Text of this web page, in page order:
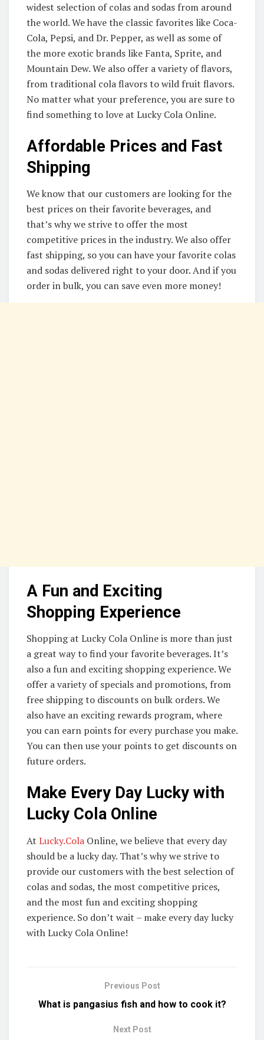
widest selection of colas and sodas from around
the world. We have the classic favorites like Coca-
Cola, Pepsi, and Dr. Pepper, as well as some of
the more exotic brands like Fanta, Sprite, and
Mountain Dew. We also offer a variety of flavors,
from traditional cola flavors to wild fruit flavors.
No matter what your preference, you are sure to
find something to love at Lucky Cola Online.
Affordable Prices and Fast
Shipping
We know that our customers are looking for the
best prices on their favorite beverages, and
that’s why we strive to offer the most
competitive prices in the industry. We also offer
fast shipping, so you can have your favorite colas
and sodas delivered right to your door. And if you
order in bulk, you can save even more money!
A Fun and Exciting
Shopping Experience
Shopping at Lucky Cola Online is more than just
a great way to find your favorite beverages. It’s
also a fun and exciting shopping experience. We
offer a variety of specials and promotions, from
free shipping to discounts on bulk orders. We
also have an exciting rewards program, where
you can earn points for every purchase you make.
You can then use your points to get discounts on
future orders.
Make Every Day Lucky with
Lucky Cola Online
At Lucky.Cola Online, we believe that every day
should be a lucky day. That’s why we strive to
provide our customers with the best selection of
colas and sodas, the most competitive prices,
and the most fun and exciting shopping
experience. So don’t wait – make every day lucky
with Lucky Cola Online!
Previous Post
What is pangasius fish and how to cook it?
Next Post